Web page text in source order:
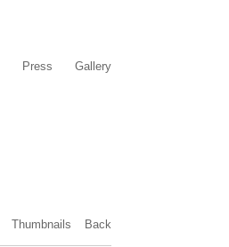
Press Gallery
Thumbnails Back